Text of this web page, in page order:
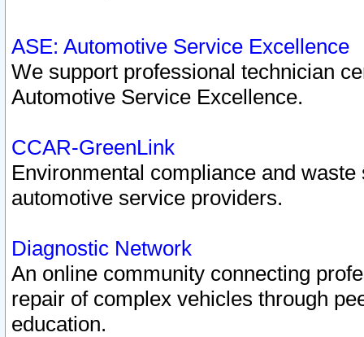
ASE: Automotive Service Excellence
We support professional technician
Automotive Service Excellence.
CCAR-GreenLink
Environmental compliance and
automotive service providers.
Diagnostic Network
An online community connecting
repair of complex vehicles through
education.